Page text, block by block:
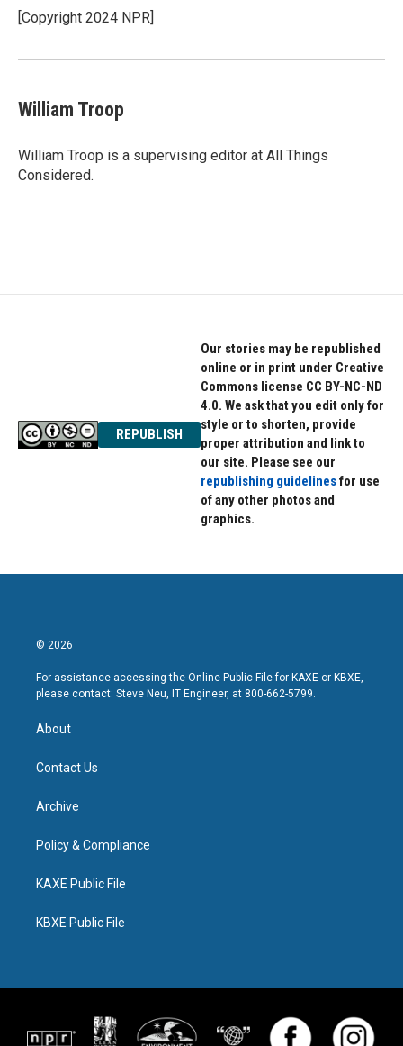
o
k
r
I
[Copyright 2024 NPR]
William Troop
William Troop is a supervising editor at All Things
Considered.
REPUBLISH
Our stories may be republished
online or in print under Creative
Commons license CC BY-NC-ND
4.0. We ask that you edit only for
style or to shorten, provide
proper attribution and link to
our site. Please see our
republishing guidelinesfor use
of any other photos and
graphics.
© 2026
For assistance accessing the Online Public File for KAXE or KBXE,
please contact: Steve Neu, IT Engineer, at 800-662-5799.
About
Contact Us
Archive
Policy & Compliance
KAXE Public File
KBXE Public File